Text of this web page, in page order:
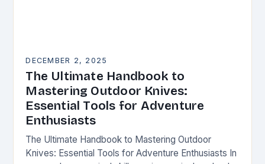
DECEMBER 2, 2025
The Ultimate Handbook to
Mastering Outdoor Knives:
Essential Tools for Adventure
Enthusiasts
The Ultimate Handbook to Mastering Outdoor
Knives: Essential Tools for Adventure Enthusiasts In